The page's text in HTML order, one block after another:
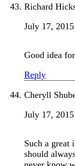
Richard
July 17,
Good idea
Reply
Cheryll
July 17,
Such a great
should